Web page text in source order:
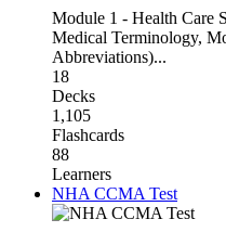
Module 1 - Health Care
Medical Terminology,
Abbreviations)...
18
Decks
1,105
Flashcards
88
Learners
NHA CCMA Test